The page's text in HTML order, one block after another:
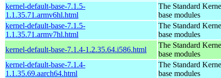
kernel-default-base-7.1.5-
1.1.35.71.armv6hl.html
The Standard
base modules
kernel-default-base-7.1.5-
1.1.35.71.armv7hl.html
The Standard
base modules
kernel-default-base-7.1.4-1.2.35.64.i586.html
The Standard
base modules
kernel-default-base-7.1.4-
1.1.35.69.aarch64.html
The Standard
base modules